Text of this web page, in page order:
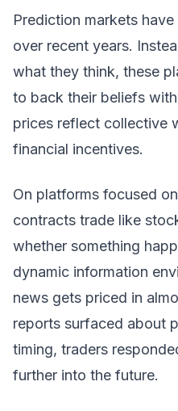
Prediction markets
over recent years.
what they think, these
to back their beliefs
prices reflect collective
financial incentives.
On platforms focused
contracts trade like
whether something
dynamic information
news gets priced in
reports surfaced about
timing, traders
further into the future.